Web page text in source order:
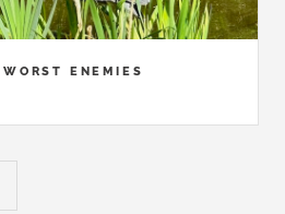
ENEMIES